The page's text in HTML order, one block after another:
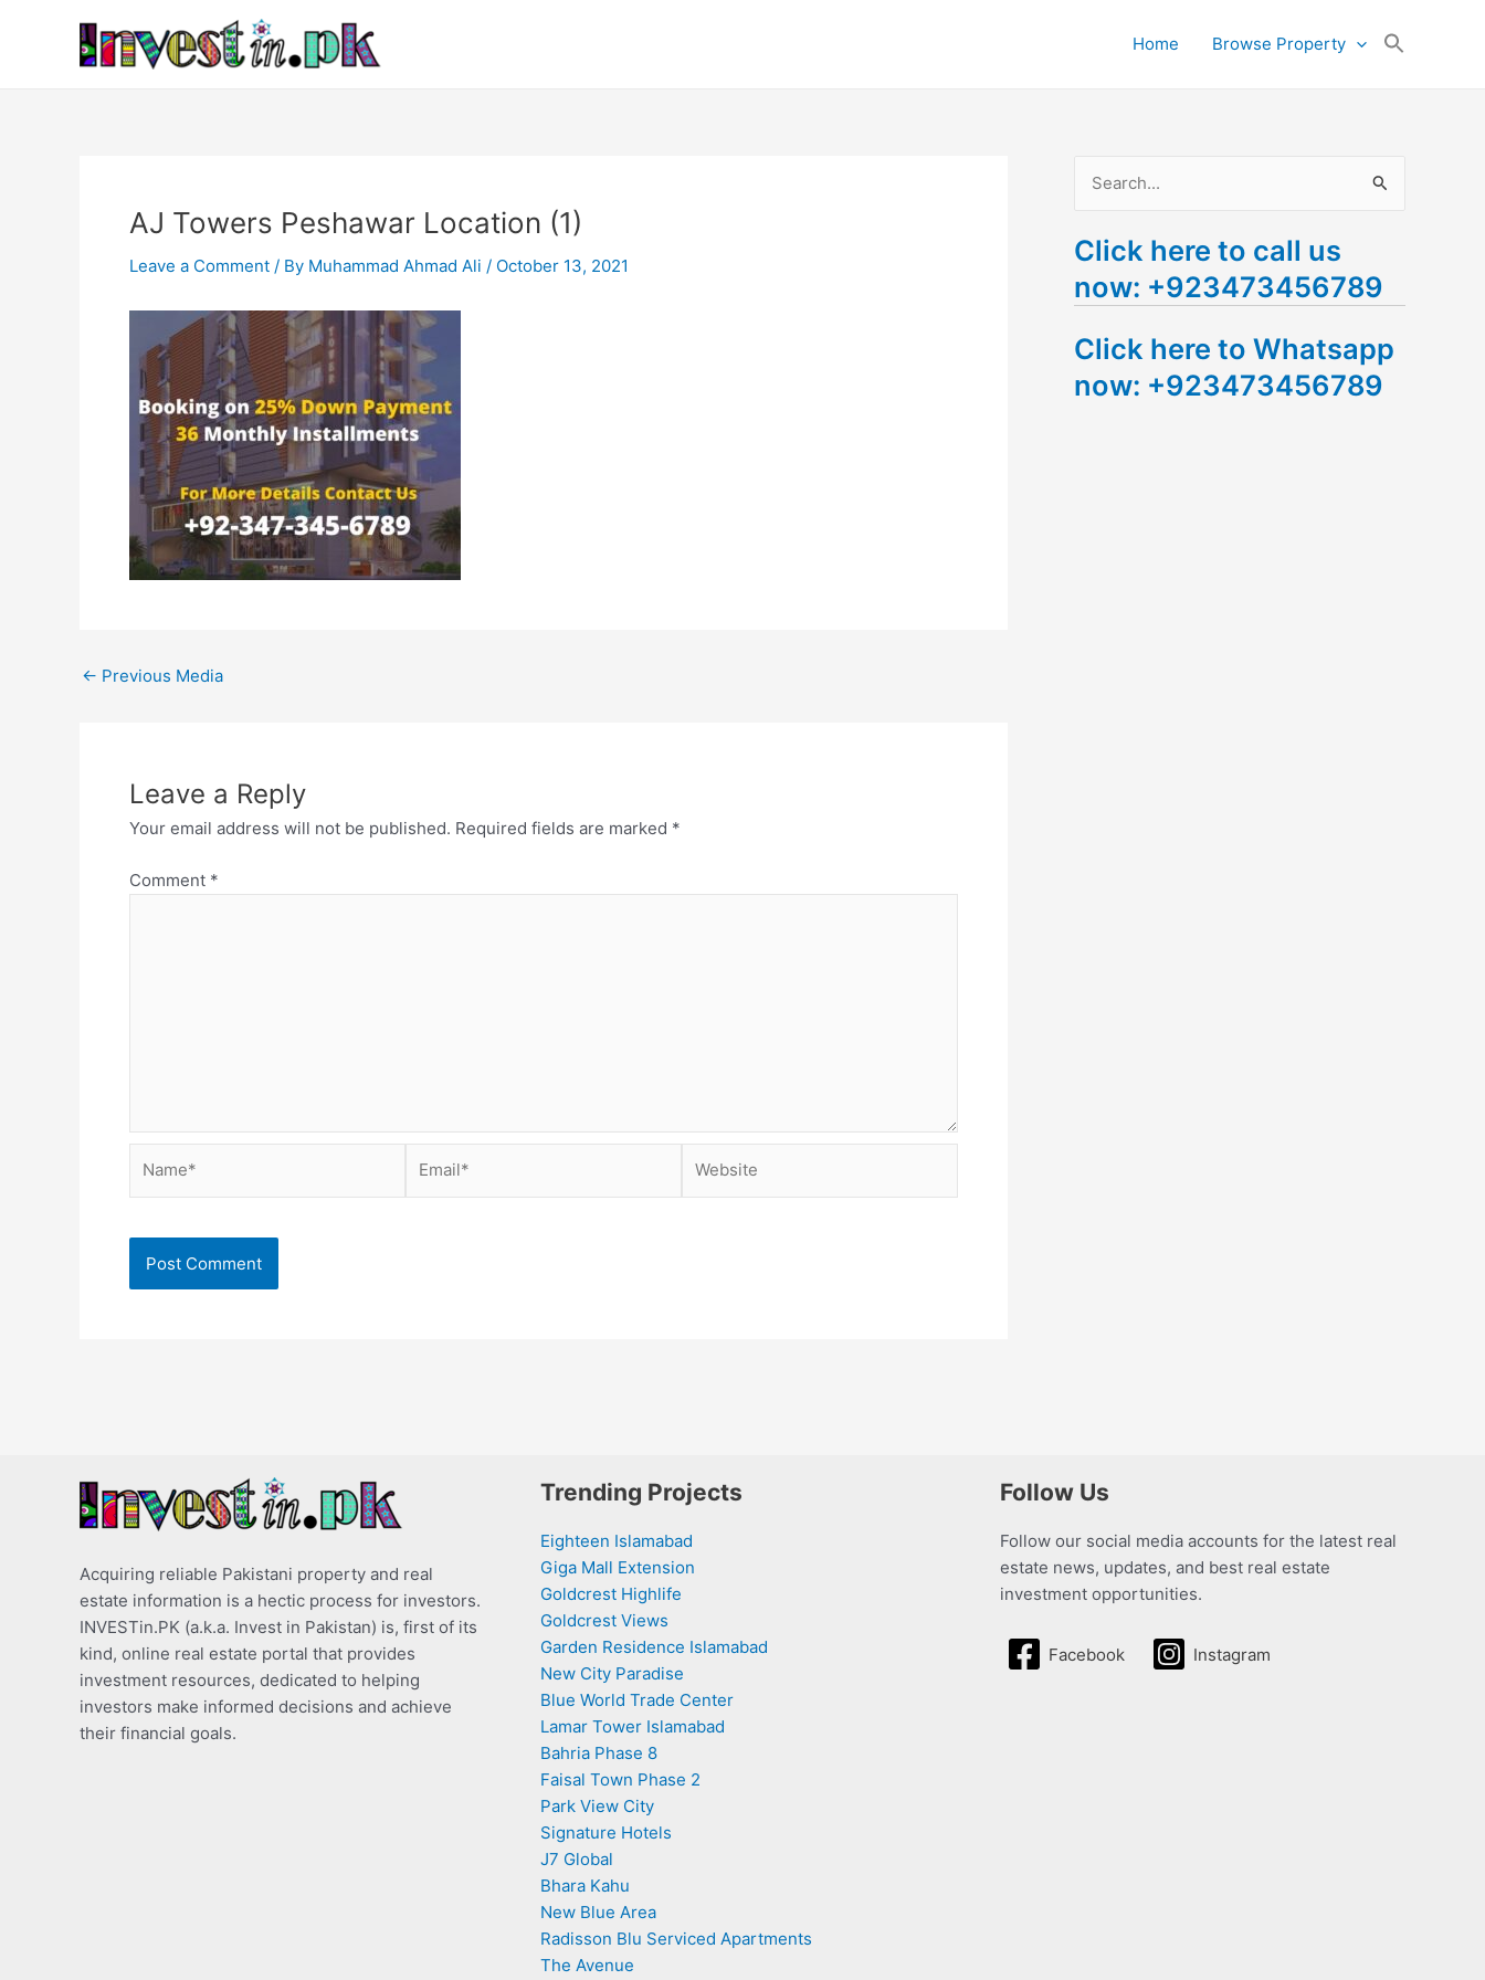
Home Browse Property
AJ Towers Peshawar Location (1)
Leave a Comment / By Muhammad Ahmad Ali / October 13, 2021
navigation
← Previous Media
Leave a Reply
Your email address will not be published. Required fields are marked *
Comment *
a
r
h
f
Click here to call us
now: +923473456789
Click here to Whatsapp
now: +923473456789
Acquiring reliable Pakistani property and real
estate information is a hectic process for investors.
INVESTin.PK (a.k.a. Invest in Pakistan) is, first of its
kind, online real estate portal that provides
investment resources, dedicated to helping
investors make informed decisions and achieve
their financial goals.
Trending Projects
Eighteen Islamabad
Giga Mall Extension
Goldcrest Highlife
Goldcrest Views
Garden Residence Islamabad
New City Paradise
Blue World Trade Center
Lamar Tower Islamabad
Bahria Phase 8
Faisal Town Phase 2
Park View City
Signature Hotels
J7 Global
Bhara Kahu
New Blue Area
Radisson Blu Serviced Apartments
The Avenue
Follow Us
Follow our social media accounts for the latest real
estate news, updates, and best real estate
investment opportunities.
Facebook Instagram